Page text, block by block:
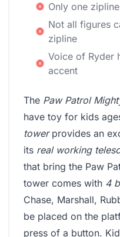
Only one
Not all figures
zipline
Voice of Ryder
accent
The Paw Patrol
have toy for kids
towerprovides an
its real working
that bring the Paw
tower comes with 4
Chase, Marshall,
be placed on the
press of a button.